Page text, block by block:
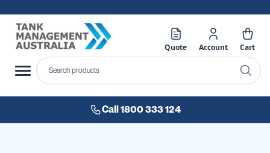
Quote Account Cart
Call 1800 333 124